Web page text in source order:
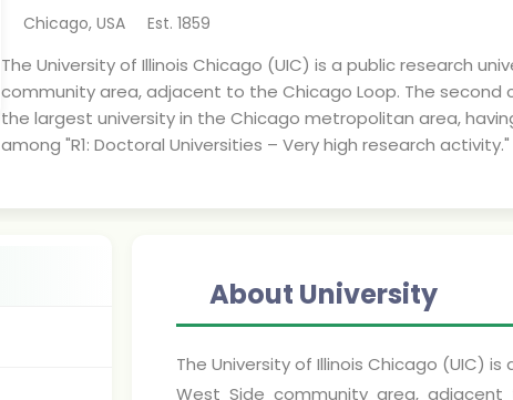
Chicago, USA Est. 1859
The University of Illinois Chicago (UIC) is a public research
community area, adjacent to the Chicago Loop. The second
the largest university in the Chicago metropolitan area,
among "R1: Doctoral Universities – Very high research activity."
About University
The University of Illinois Chicago (UIC)
West Side community area,